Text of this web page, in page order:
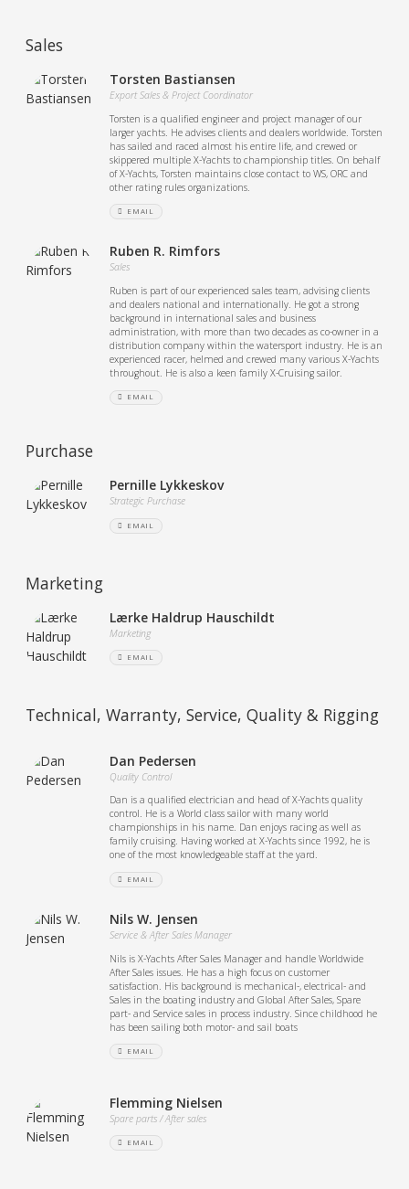
Sales
Torsten Bastiansen
Export Sales & Project Coordinator
Torsten is a qualified engineer and project manager of our
larger yachts. He advises clients and dealers worldwide. Torsten
has sailed and raced almost his entire life, and crewed or
skippered multiple X-Yachts to championship titles. On behalf
of X-Yachts, Torsten maintains close contact to WS, ORC and
other rating rules organizations.
EMAIL
Ruben R. Rimfors
Sales
Ruben is part of our experienced sales team, advising clients
and dealers national and internationally. He got a strong
background in international sales and business
administration, with more than two decades as co-owner in a
distribution company within the watersport industry. He is an
experienced racer, helmed and crewed many various X-Yachts
throughout. He is also a keen family X-Cruising sailor.
EMAIL
Purchase
Pernille Lykkeskov
Strategic Purchase
EMAIL
Marketing
Lærke Haldrup Hauschildt
Marketing
EMAIL
Technical, Warranty, Service, Quality & Rigging
Dan Pedersen
Quality Control
Dan is a qualified electrician and head of X-Yachts quality
control. He is a World class sailor with many world
championships in his name. Dan enjoys racing as well as
family cruising. Having worked at X-Yachts since 1992, he is
one of the most knowledgeable staff at the yard.
EMAIL
Nils W. Jensen
Service & After Sales Manager
Nils is X-Yachts After Sales Manager and handle Worldwide
After Sales issues. He has a high focus on customer
satisfaction. His background is mechanical-, electrical- and
Sales in the boating industry and Global After Sales, Spare
part- and Service sales in process industry. Since childhood he
has been sailing both motor- and sail boats
EMAIL
Flemming Nielsen
Spare parts / After sales
EMAIL